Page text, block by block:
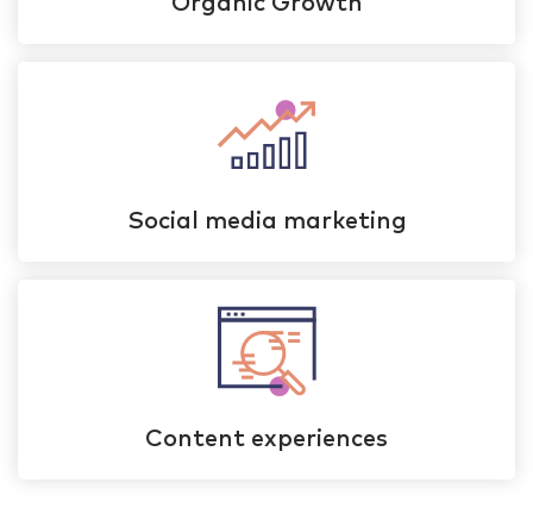
Social media marketing
Content experiences